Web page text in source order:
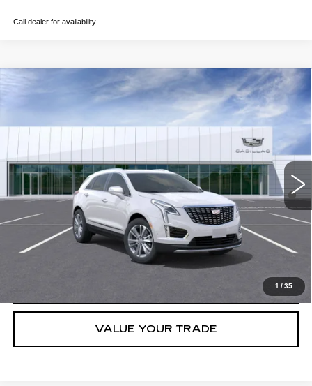
Call dealer for availability
1/35
NEW
CADILLAC XT5
PREMIUM LUXURY
T36464Model: 6NH26
207 mi Ext.
$61,315
Final Price:
$62,030
3.9% APR for 36 Months for Well-Qualified Buyers When Financed
w/ Cadillac Financial
GET TODAY'S PRICE
VALUE YOUR TRADE
Compare Vehicle